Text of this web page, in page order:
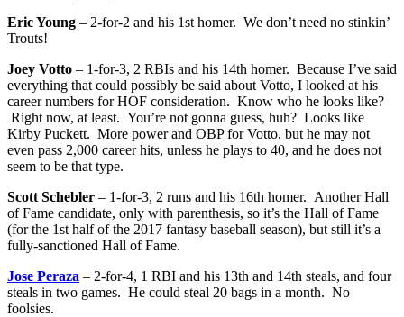
Eric Young – 2-for-2 and his 1st homer. We don’t need no stinkin’
Trouts!
Joey Votto – 1-for-3, 2 RBIs and his 14th homer. Because I’ve said
everything that could possibly be said about Votto, I looked at his
career numbers for HOF consideration. Know who he looks like?
Right now, at least. You’re not gonna guess, huh? Looks like
Kirby Puckett. More power and OBP for Votto, but he may not
even pass 2,000 career hits, unless he plays to 40, and he does not
seem to be that type.
Scott Schebler – 1-for-3, 2 runs and his 16th homer. Another Hall
of Fame candidate, only with parenthesis, so it’s the Hall of Fame
(for the 1st half of the 2017 fantasy baseball season), but still it’s a
fully-sanctioned Hall of Fame.
Jose Peraza – 2-for-4, 1 RBI and his 13th and 14th steals, and four
steals in two games. He could steal 20 bags in a month. No
foolsies.